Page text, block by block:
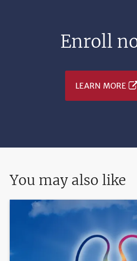
Enroll
LEARN MORE
You may also like